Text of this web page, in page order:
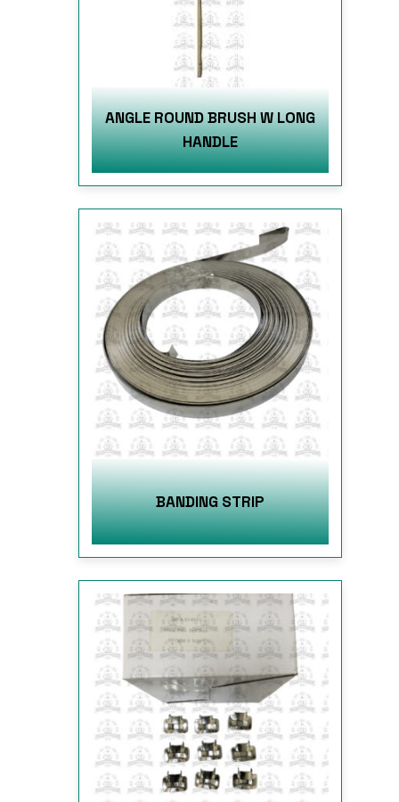
ANGLE ROUND BRUSH W LONG
HANDLE
BANDING STRIP